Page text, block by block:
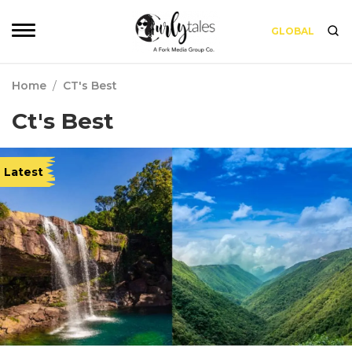
GLOBAL
Home / CT's Best
Ct's Best
Latest